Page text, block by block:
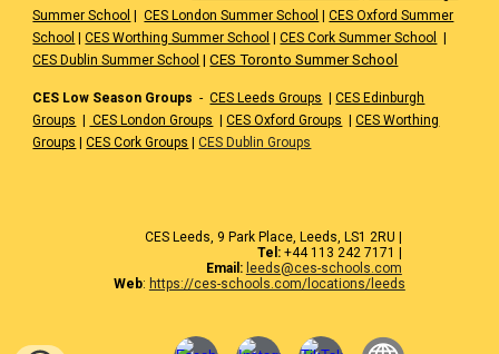
Summer School |CES London Summer School |CES Oxford Summer
School |CES Worthing Summer School |CES Cork Summer School
|
CES Dublin Summer School |CES Toronto Summer School
CES Low Season Groups -CES Leeds Groups |CES Edinburgh
Groups | CES London Groups |CES Oxford Groups |CES Worthing
Groups |CES Cork Groups |CES Dublin Groups
CES Leeds, 9 Park Place, Leeds, LS1 2RU |
Tel:+44 113 242 7171 |
Email: leeds@ces-schools.com
Web: https://ces-schools.com/locations/leeds